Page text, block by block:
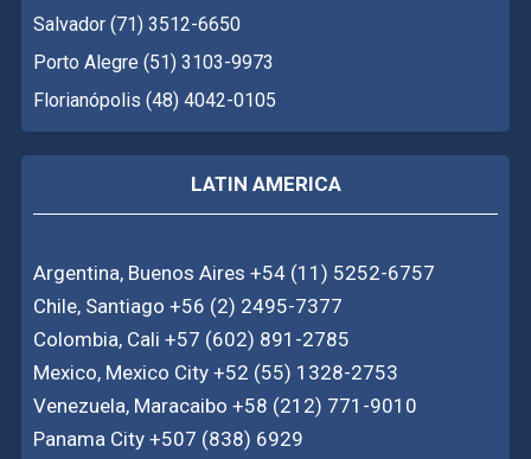
Salvador (71) 3512-6650
Porto Alegre (51) 3103-9973
Florianópolis (48) 4042-0105
LATIN AMERICA
Argentina, Buenos Aires +54 (11) 5252-6757
Chile, Santiago +56 (2) 2495-7377
Colombia, Cali +57 (602) 891-2785
Mexico, Mexico City +52 (55) 1328-2753
Venezuela, Maracaibo +58 (212) 771-9010
Panama City +507 (838) 6929